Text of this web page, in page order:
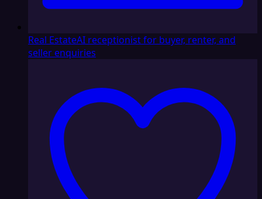
Real EstateAI receptionist for buyer, renter, and
seller enquiries